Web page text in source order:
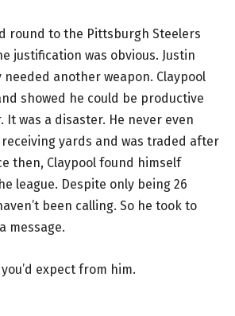
round to the Pittsburgh Steelers
justification was obvious. Justin
needed another weapon. Claypool
showed he could be productive
It was a disaster. He never even
yards and was traded after
then, Claypool found himself
league. Despite only being 26
been calling. So he took to
message.
expect from him.